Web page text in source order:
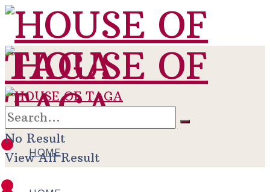
HOME
No Result
View All Result